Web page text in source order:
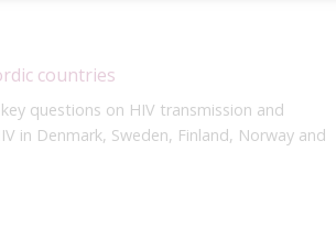
countries
questions on HIV transmission and
in Denmark, Sweden, Finland, Norway and